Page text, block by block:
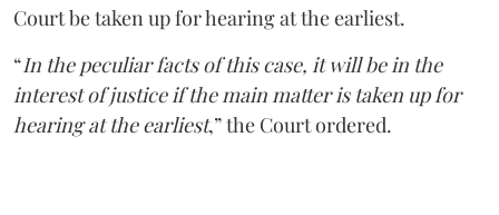
Court be taken up for hearing at the earliest.
“In the peculiar facts of this case, it will be in the
interest of justice if the main matter is taken up for
hearing at the earliest,” the Court ordered.